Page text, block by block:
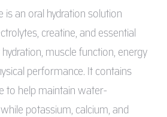
is an oral hydration solution
creatine, and essential
muscle function, energy
performance. It contains
to help maintain water-
potassium, calcium, and